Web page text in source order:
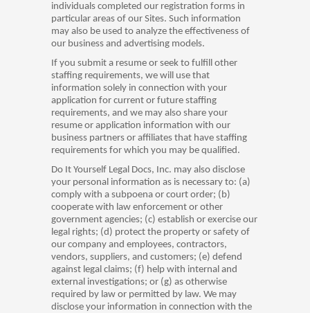
individuals completed our registration forms in
particular areas of our Sites. Such information
may also be used to analyze the effectiveness of
our business and advertising models.
If you submit a resume or seek to fulfill other
staffing requirements, we will use that
information solely in connection with your
application for current or future staffing
requirements, and we may also share your
resume or application information with our
business partners or affiliates that have staffing
requirements for which you may be qualified.
Do It Yourself Legal Docs, Inc. may also disclose
your personal information as is necessary to: (a)
comply with a subpoena or court order; (b)
cooperate with law enforcement or other
government agencies; (c) establish or exercise our
legal rights; (d) protect the property or safety of
our company and employees, contractors,
vendors, suppliers, and customers; (e) defend
against legal claims; (f) help with internal and
external investigations; or (g) as otherwise
required by law or permitted by law. We may
disclose your information in connection with the